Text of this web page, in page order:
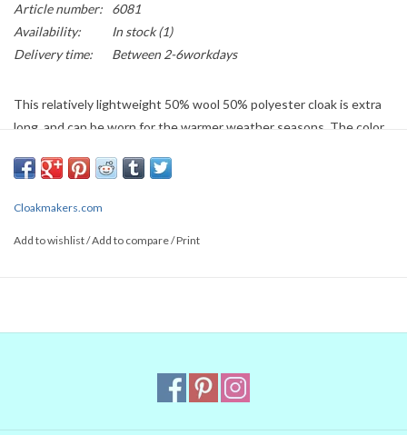
Article number:
6081
Availability:
In stock(1)
Delivery time:
Between 2-6workdays
This relatively lightweight 50% wool 50% polyester cloak is extra
long, and can be worn for the warmer weather seasons. The color
adorned with a silver tone clasp. This cloak can be washed by hand
Length: 60"
have not been worn, altered or damaged, minus a restocking fee of
subtracted in addition. We do not return shipping and handling
costs. If you are unsure about any part of your purchase, or if you
Cloakmakers.com
Add to wishlist/Add to compare/Print